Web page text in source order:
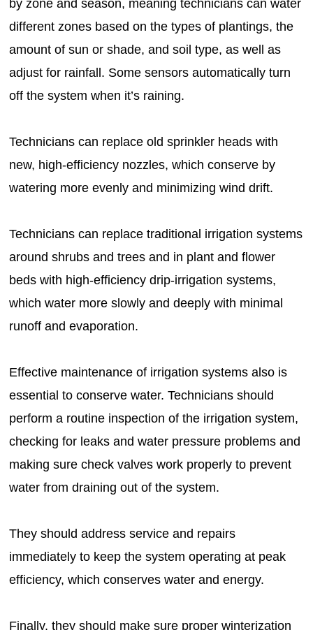
by zone and season, meaning technicians can water
different zones based on the types of plantings, the
amount of sun or shade, and soil type, as well as
adjust for rainfall. Some sensors automatically turn
off the system when it’s raining.
Technicians can replace old sprinkler heads with
new, high-efficiency nozzles, which conserve by
watering more evenly and minimizing wind drift.
Technicians can replace traditional irrigation systems
around shrubs and trees and in plant and flower
beds with high-efficiency drip-irrigation systems,
which water more slowly and deeply with minimal
runoff and evaporation.
Effective maintenance of irrigation systems also is
essential to conserve water. Technicians should
perform a routine inspection of the irrigation system,
checking for leaks and water pressure problems and
making sure check valves work properly to prevent
water from draining out of the system.
They should address service and repairs
immediately to keep the system operating at peak
efficiency, which conserves water and energy.
Finally, they should make sure proper winterization